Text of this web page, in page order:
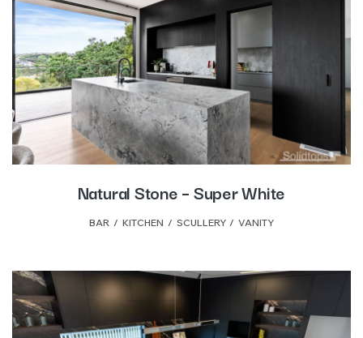
Natural Stone – Super White
BAR KITCHEN SCULLERY, VANITY